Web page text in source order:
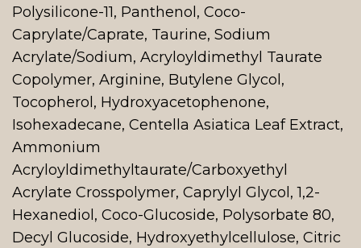
Polysilicone-11, Panthenol, Coco-
Caprylate/Caprate, Taurine, Sodium
Acrylate/Sodium, Acryloyldimethyl Taurate
Copolymer, Arginine, Butylene Glycol,
Tocopherol, Hydroxyacetophenone,
Isohexadecane, Centella Asiatica Leaf Extract,
Ammonium
Acryloyldimethyltaurate/Carboxyethyl
Acrylate Crosspolymer, Caprylyl Glycol, 1,2-
Hexanediol, Coco-Glucoside, Polysorbate 80,
Decyl Glucoside, Hydroxyethylcellulose, Citric